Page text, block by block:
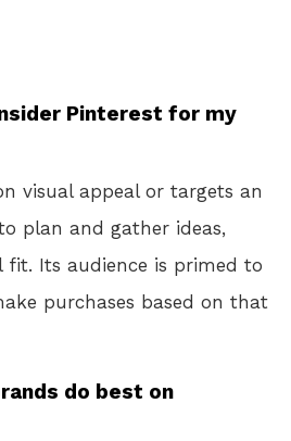
Pinterest for my
visual appeal or targets an
plan and gather ideas,
fit. Its audience is primed to
purchases based on that
do best on